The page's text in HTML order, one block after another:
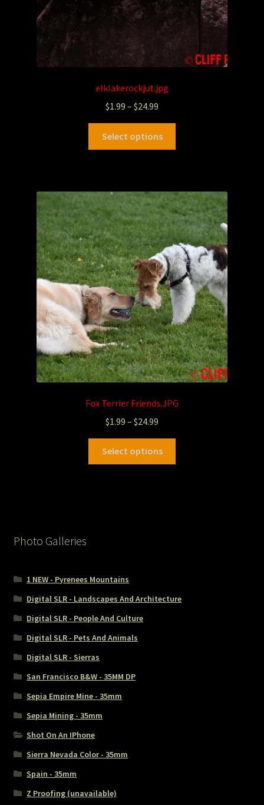
elklakerockjut.jpg
$1.99 – $24.99
Select options
Fox Terrier Friends.JPG
$1.99 – $24.99
Select options
Photo Galleries
1 NEW - Pyrenees Mountains
Digital SLR - Landscapes And Architecture
Digital SLR - People And Culture
Digital SLR - Pets And Animals
Digital SLR - Sierras
San Francisco B&W - 35MM DP
Sepia Empire Mine - 35mm
Sepia Mining - 35mm
Shot On An IPhone
Sierra Nevada Color - 35mm
Spain - 35mm
Z Proofing (unavailable)